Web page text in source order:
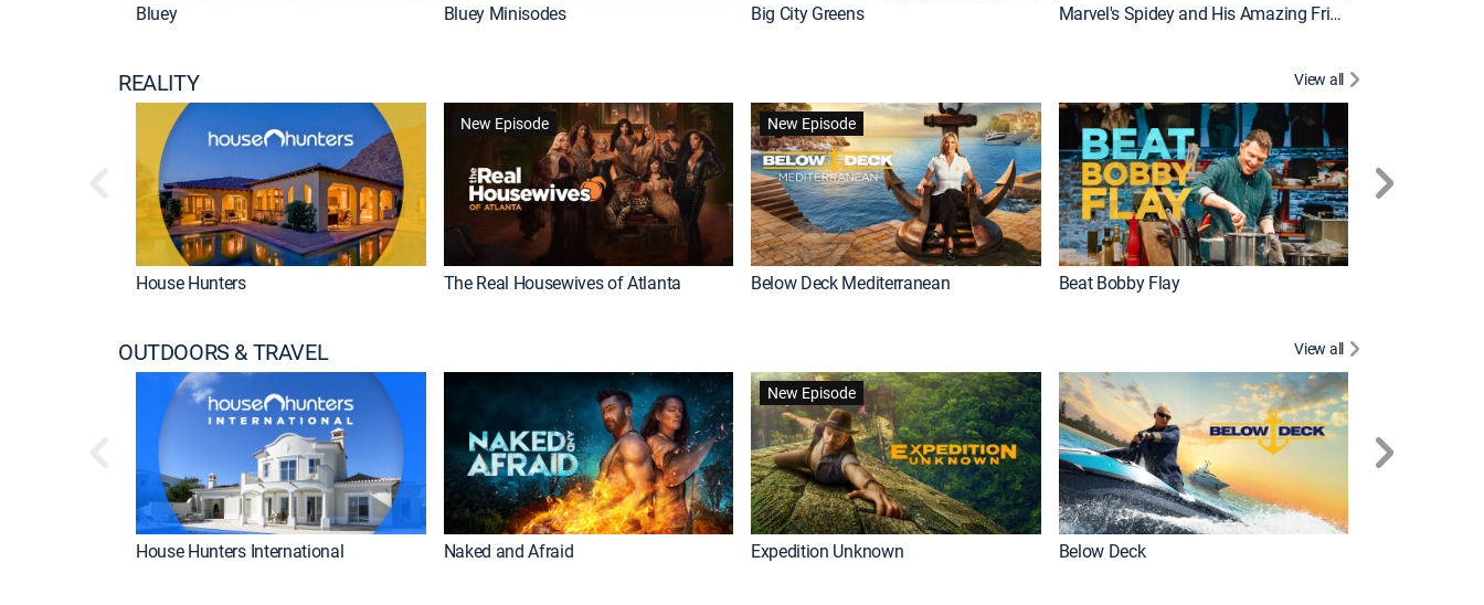
Bluey Bluey Minisodes Big City Greens Marvel's Spidey and His Amazing Friends
REALITY View all
House Hunters
New Episode
The Real Housewives of Atlanta
New Episode
Below Deck Mediterranean Beat Bobby Flay
OUTDOORS & TRAVEL View all
House Hunters International Naked and Afraid
New Episode
Expedition Unknown Below Deck